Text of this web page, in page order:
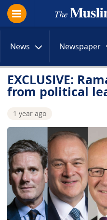
News Newspaper
EXCLUSIVE:
from political
1 year ago